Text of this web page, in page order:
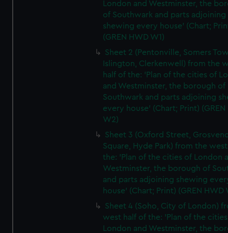
London and Westminster, the
of Southwark and parts adjoining
shewing every house' (Chart;
(GREN HWD W1)
Sheet 2 (Pentonville, Somers
Islington, Clerkenwell) from the
half of the: 'Plan of the cities of
and Westminster, the borough of
Southwark and parts adjoining
every house' (Chart; Print) (GREN
W2)
Sheet 3 (Oxford Street,
Square, Hyde Park) from the
the: 'Plan of the cities of London
Westminster, the borough of
and parts adjoining shewing
house' (Chart; Print) (GREN HWD
Sheet 4 (Soho, City of London)
west half of the: 'Plan of the
London and Westminster, the